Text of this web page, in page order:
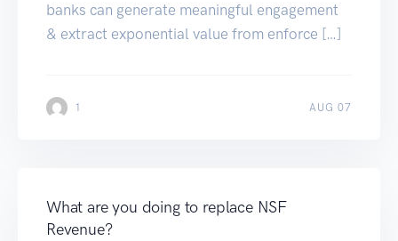
banks can generate meaningful engagement
& extract exponential value from enforce […]
1 AUG 07
What are you doing to replace NSF
Revenue?